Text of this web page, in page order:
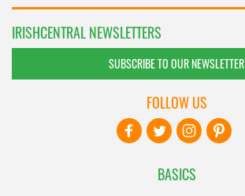
IRISHCENTRAL NEWSLETTERS
SUBSCRIBE TO OUR NEWSLETTER
BASICS
FOLLOW US